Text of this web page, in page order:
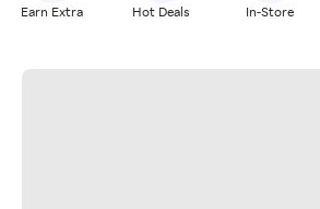
Earn Extra Hot Deals In-Store